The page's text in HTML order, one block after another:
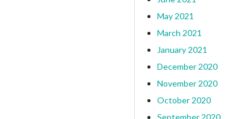
May 2021
March 2021
January 2021
December 2020
November 2020
October 2020
September 2020